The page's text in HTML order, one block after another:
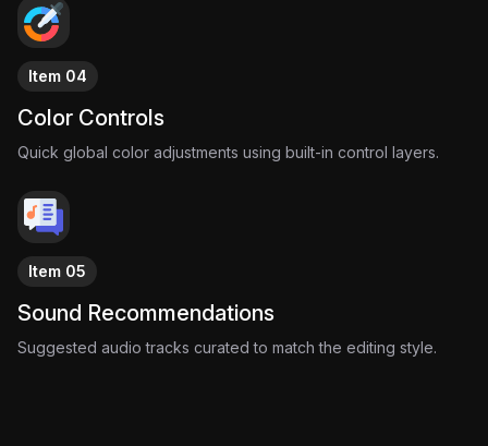
Item 04
Color Controls
Quick global color adjustments using built-in control layers.
Item 05
Sound Recommendations
Suggested audio tracks curated to match the editing style.